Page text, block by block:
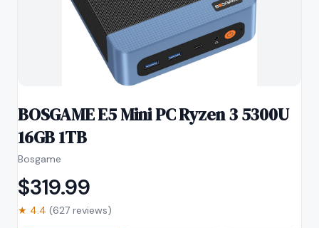
BOSGAME E5 Mini PC Ryzen 3 5300U
16GB 1TB
Bosgame
$319.99
★ 4.4 (627 reviews)